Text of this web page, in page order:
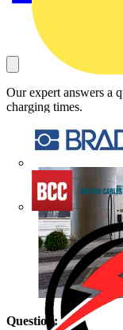
Our expert answers a
charging times.
Question: